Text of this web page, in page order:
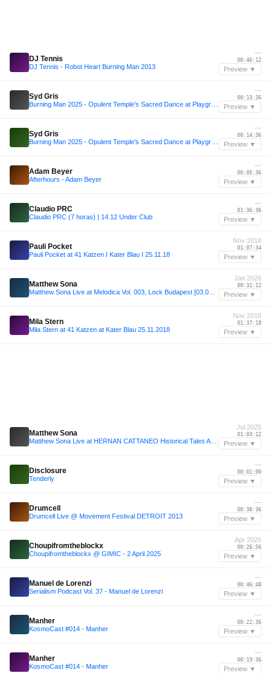
DJ Tennis
DJ Tennis - Robot Heart Burning Man 2013
—
00:46:12
Preview ▼
Syd Gris
—
00:13:36
Preview ▼
Syd Gris
—
00:14:36
Preview ▼
Adam Beyer
Afterhours - Adam Beyer
—
00:05:36
Preview ▼
Claudio PRC
Claudio PRC (7 horas) | 14.12 Under Club
—
01:36:36
Preview ▼
Pauli Pocket
Pauli Pocket at 41 Katzen I Kater Blau I 25.11.18
Nov 2018
01:07:34
Preview ▼
Matthew Sona
Jan 2026
00:31:12
Preview ▼
Mila Stern
Mila Stern at 41 Katzen at Kater Blau 25.11.2018
Nov 2018
01:37:18
Preview ▼
Matthew Sona
Jul 2025
01:03:12
Preview ▼
Disclosure
Tenderly
—
00:01:00
Preview ▼
Drumcell
Drumcell Live @ Movement Festival DETROIT 2013
—
00:38:36
Preview ▼
Choupifromtheblockx
Choupifromtheblockx @ GIMIC - 2 April 2025
Apr 2025
00:26:56
Preview ▼
Manuel de Lorenzi
Serialism Podcast Vol. 37 - Manuel de Lorenzi
—
00:46:48
Preview ▼
Manher
KosmoCast #014 - Manher
—
00:22:36
Preview ▼
Manher
KosmoCast #014 - Manher
—
00:19:36
Preview ▼